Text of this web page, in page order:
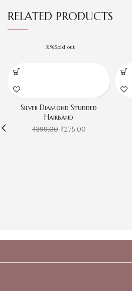
RELATED PRODUCTS
-31%Sold out
Silver Diamond Studded
Hairband
₹399.00 ₹275.00